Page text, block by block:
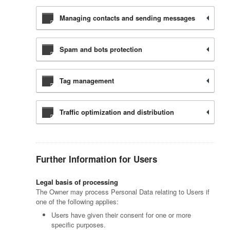
Managing contacts and sending messages
Spam and bots protection
Tag management
Traffic optimization and distribution
Further Information for Users
Legal basis of processing
The Owner may process Personal Data relating to Users if
one of the following applies:
Users have given their consent for one or more
specific purposes.